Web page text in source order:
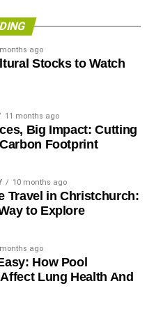
Yorker
plan: Corporations with a
Not Yet Broken
ago
Stocks to Watch
11 months ago
Big Impact: Cutting
Footprint
10 months ago
Travel in Christchurch:
to Explore
ago
How Pool
Lung Health And